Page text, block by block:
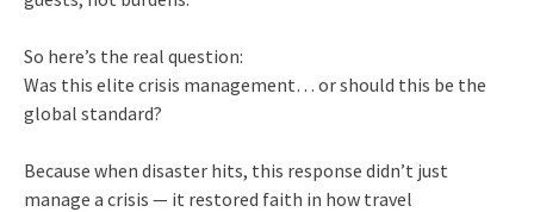
So here’s the real question:
Was this elite crisis management… or should this be the
global standard?
Because when disaster hits, this response didn’t just
manage a crisis — it restored faith in how travel